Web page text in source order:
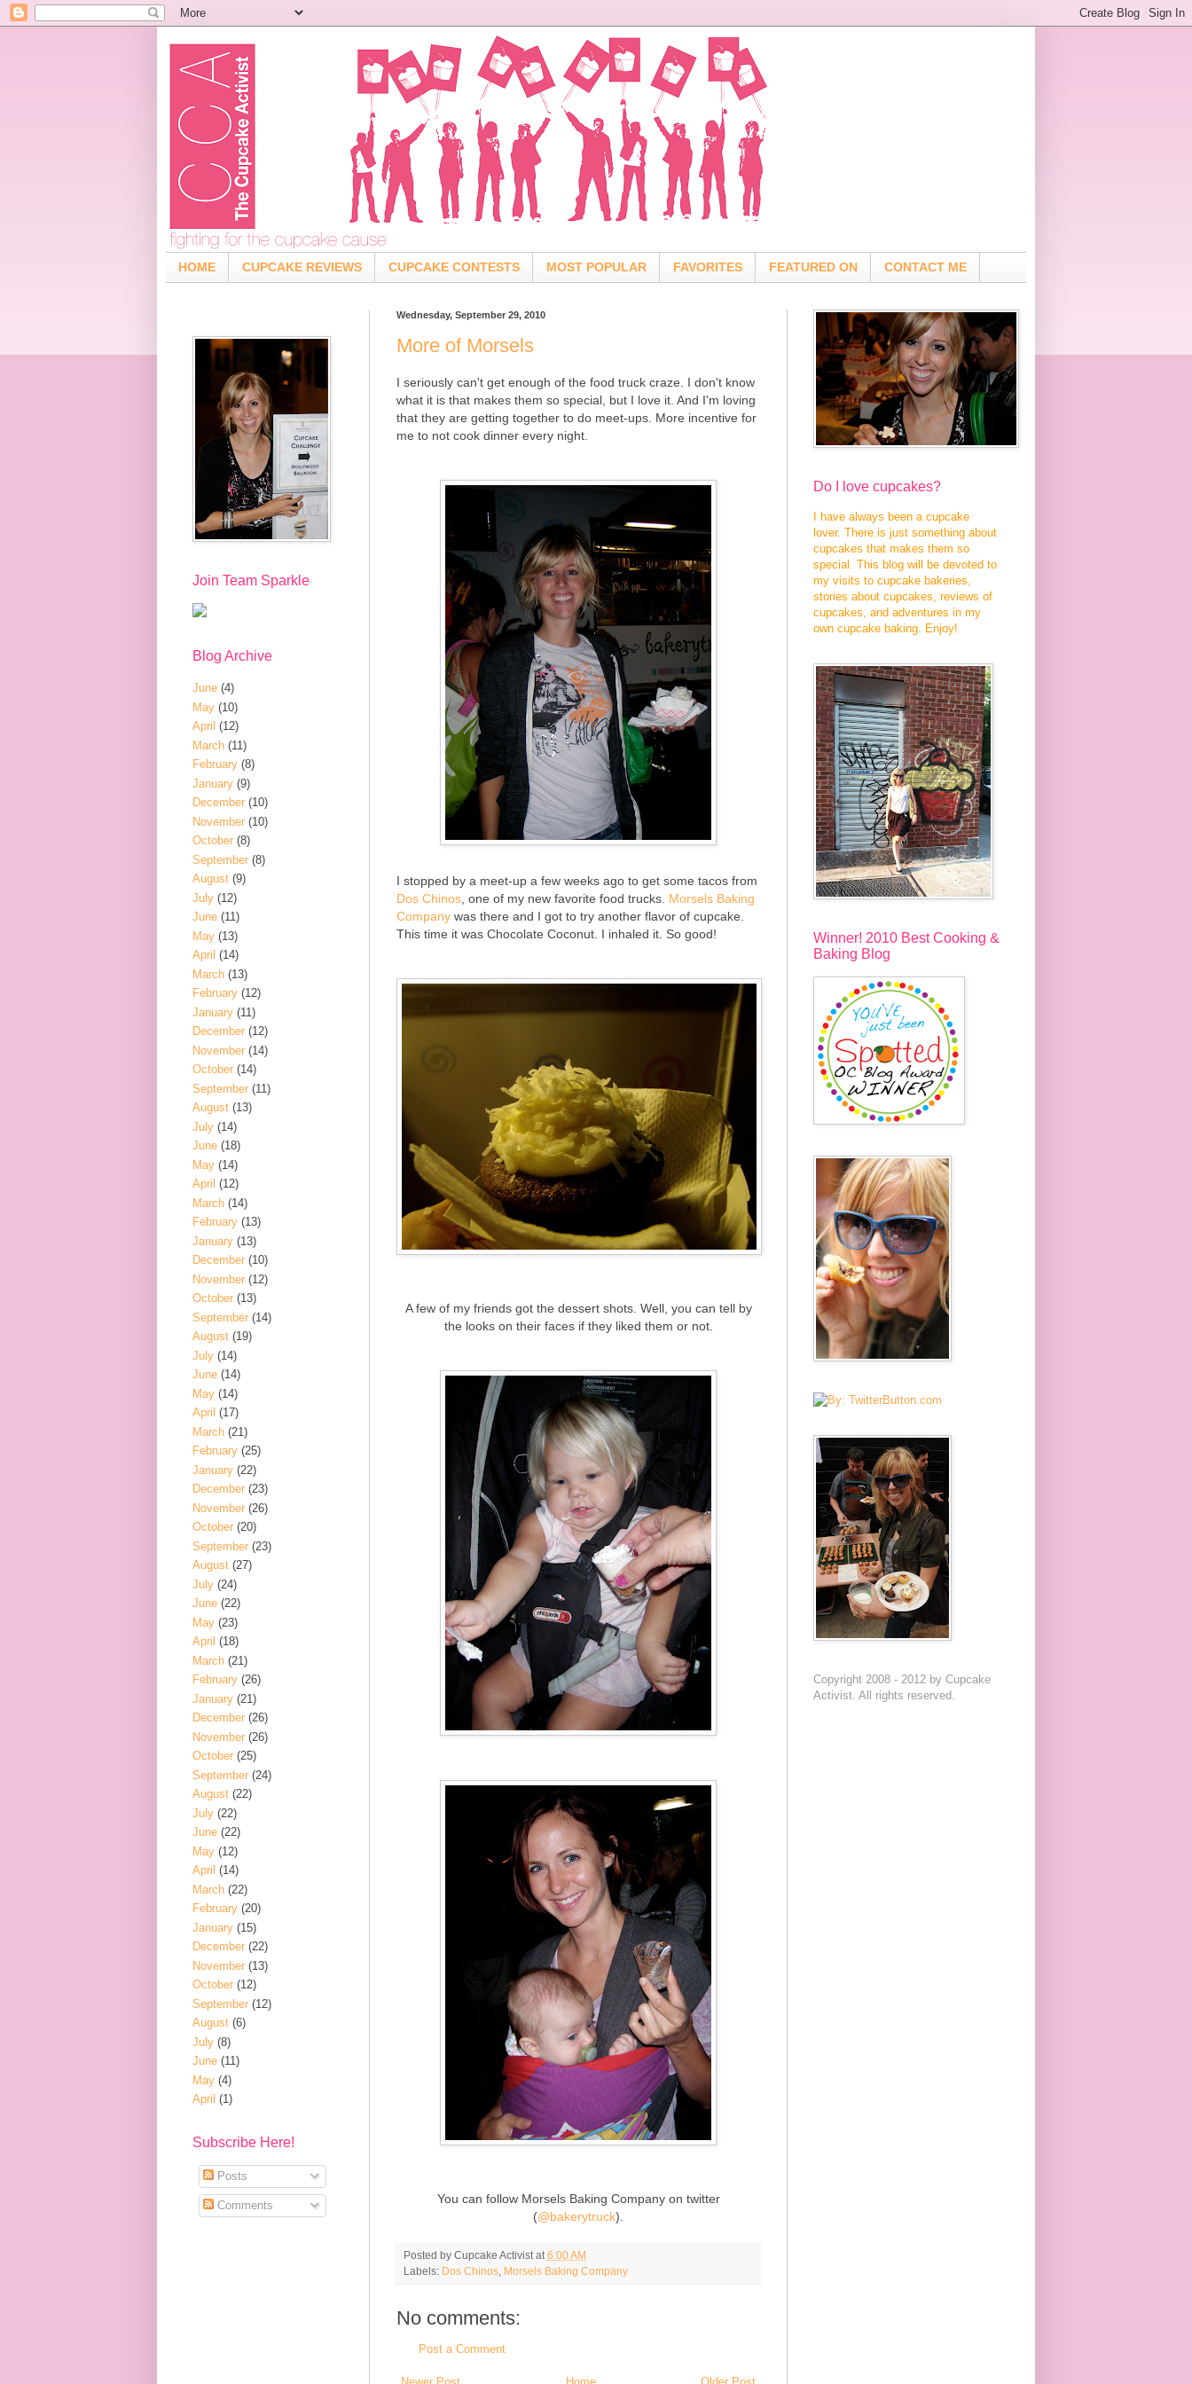
HOME CUPCAKE REVIEWS CUPCAKE CONTESTS MOST POPULAR FAVORITES FEATURED ON CONTACT ME
Wednesday, September 29, 2010
More of Morsels
I seriously can't get enough of the food truck craze. I don't know
what it is that makes them so special, but I love it. And I'm loving
that they are getting together to do meet-ups. More incentive for
me to not cook dinner every night.
I stopped by a meet-up a few weeks ago to get some tacos from
Dos Chinos , one of my new favorite food trucks. Morsels Baking
Company was there and I got to try another flavor of cupcake.
This time it was Chocolate Coconut. I inhaled it. So good!
A few of my friends got the dessert shots. Well, you can tell by
the looks on their faces if they liked them or not.
You can follow Morsels Baking Company on twitter
(@bakerytruck).
Posted by Cupcake Activist at 6:00 AM
Labels: Dos Chinos Morsels Baking Company
No comments:
Post a Comment
Join Team Sparkle
Blog Archive
June (4)
May (10)
April (12)
March (11)
February (8)
January (9)
December (10)
November (10)
October (8)
September (8)
August (9)
July (12)
June (11)
May (13)
April (14)
March (13)
February (12)
January (11)
December (12)
November (14)
October (14)
September (11)
August (13)
July (14)
June (18)
May (14)
April (12)
March (14)
February (13)
January (13)
December (10)
November (12)
October (13)
September (14)
August (19)
July (14)
June (14)
May (14)
April (17)
March (21)
February (25)
January (22)
December (23)
November (26)
October (20)
September (23)
August (27)
July (24)
June (22)
May (23)
April (18)
March (21)
February (26)
January (21)
December (26)
November (26)
October (25)
September (24)
August (22)
July (22)
June (22)
May (12)
April (14)
March (22)
February (20)
January (15)
December (22)
November (13)
October (12)
September (12)
August (6)
July (8)
June (11)
May (4)
April (1)
Subscribe Here!
Posts
Comments
Do I love cupcakes?
I have always been a cupcake
lover. There is just something about
cupcakes that makes them so
special. This blog will be devoted to
my visits to cupcake bakeries,
stories about cupcakes, reviews of
cupcakes, and adventures in my
own cupcake baking. Enjoy!
Winner! 2010 Best Cooking &
Baking Blog
Copyright 2008 - 2012 by Cupcake
Activist. All rights reserved.